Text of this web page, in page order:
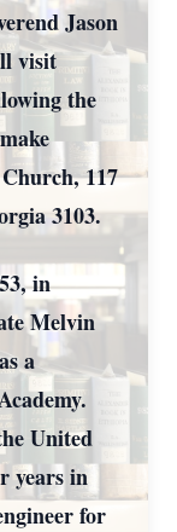
Jason
visit
the
117
3103.
in
Melvin
a
United
years in
for